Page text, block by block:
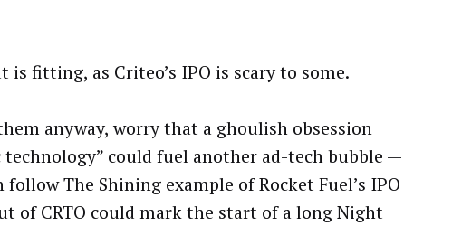
is fitting, as Criteo’s IPO is scary to some.
anyway, worry that a ghoulish obsession
could fuel another ad-tech bubble —
The Shining example of Rocket Fuel’s IPO
of CRTO could mark the start of a long Night